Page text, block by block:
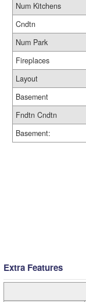
Num Kitchens
Cndtn
Num Park
Fireplaces
Layout
Basement
Fndtn Cndtn
Basement:
Extra Features